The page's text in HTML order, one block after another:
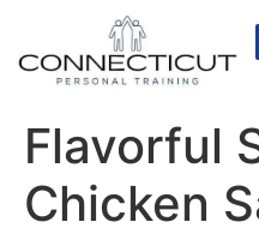
Flavorful
Chicken